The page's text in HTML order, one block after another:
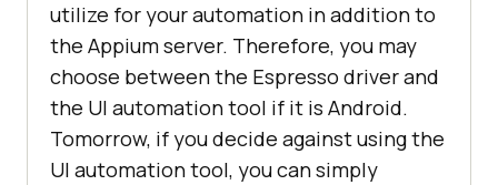
utilize for your automation in addition to
the Appium server. Therefore, you may
choose between the Espresso driver and
the UI automation tool if it is Android.
Tomorrow, if you decide against using the
UI automation tool, you can simply